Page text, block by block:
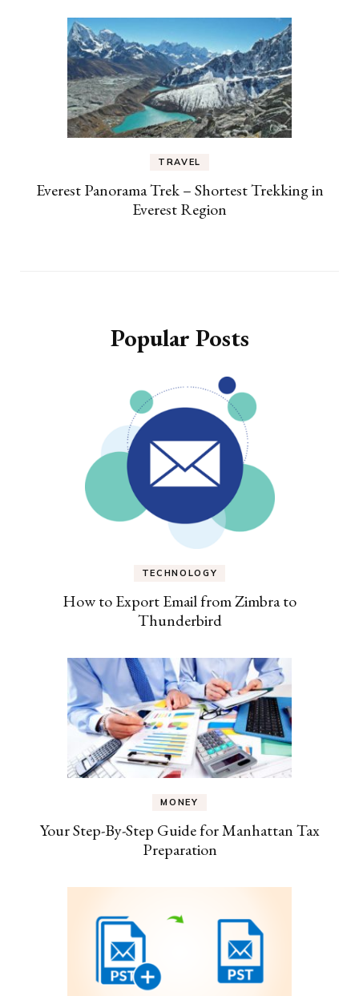
TRAVEL
Everest Panorama Trek – Shortest Trekking in
Everest Region
Popular Posts
TECHNOLOGY
How to Export Email from Zimbra to
Thunderbird
MONEY
Your Step-By-Step Guide for Manhattan Tax
Preparation